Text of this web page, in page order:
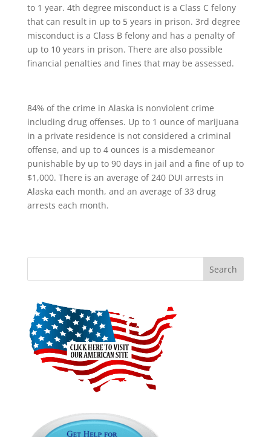
to 1 year. 4th degree misconduct is a Class C felony
that can result in up to 5 years in prison. 3rd degree
misconduct is a Class B felony and has a penalty of
up to 10 years in prison. There are also possible
financial penalties and fines that may be assessed.
84% of the crime in Alaska is nonviolent crime
including drug offenses. Up to 1 ounce of marijuana
in a private residence is not considered a criminal
offense, and up to 4 ounces is a misdemeanor
punishable by up to 90 days in jail and a fine of up to
$1,000. There is an average of 240 DUI arrests in
Alaska each month, and an average of 33 drug
arrests each month.
Search